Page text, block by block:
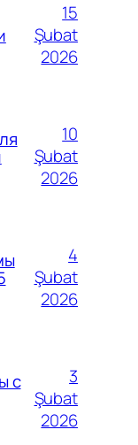
15
Şubat
2026
10
Şubat
2026
4
Şubat
2026
с
3
Şubat
2026